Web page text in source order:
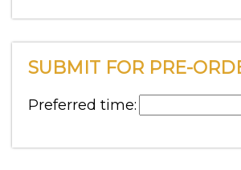
SUBMIT FOR PRE-
Preferred time: